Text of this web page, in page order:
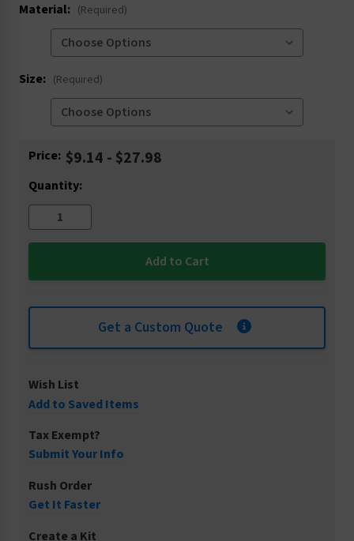
Material: (Required)
Size: (Required)
Current
Price: $9.14 - $27.98
Quantity:
Get a Custom Quote
Wish List
Add to Saved Items
Tax Exempt?
Submit Your Info
Rush Order
Get It Faster
Create a Kit